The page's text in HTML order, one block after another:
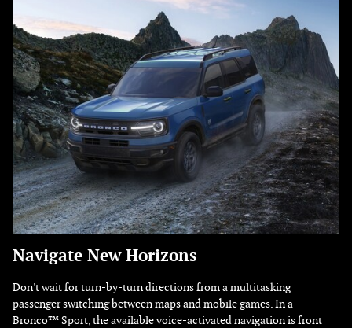
Navigate New Horizons
Don't wait for turn-by-turn directions from a multitasking
passenger switching between maps and mobile games. In a
Bronco™ Sport, the available voice-activated navigation is front